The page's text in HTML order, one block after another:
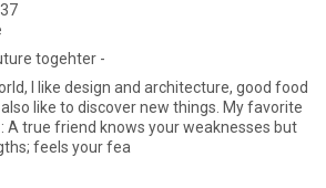
togehter -
I like design and architecture, good food
to discover new things. My favorite
feels your fea